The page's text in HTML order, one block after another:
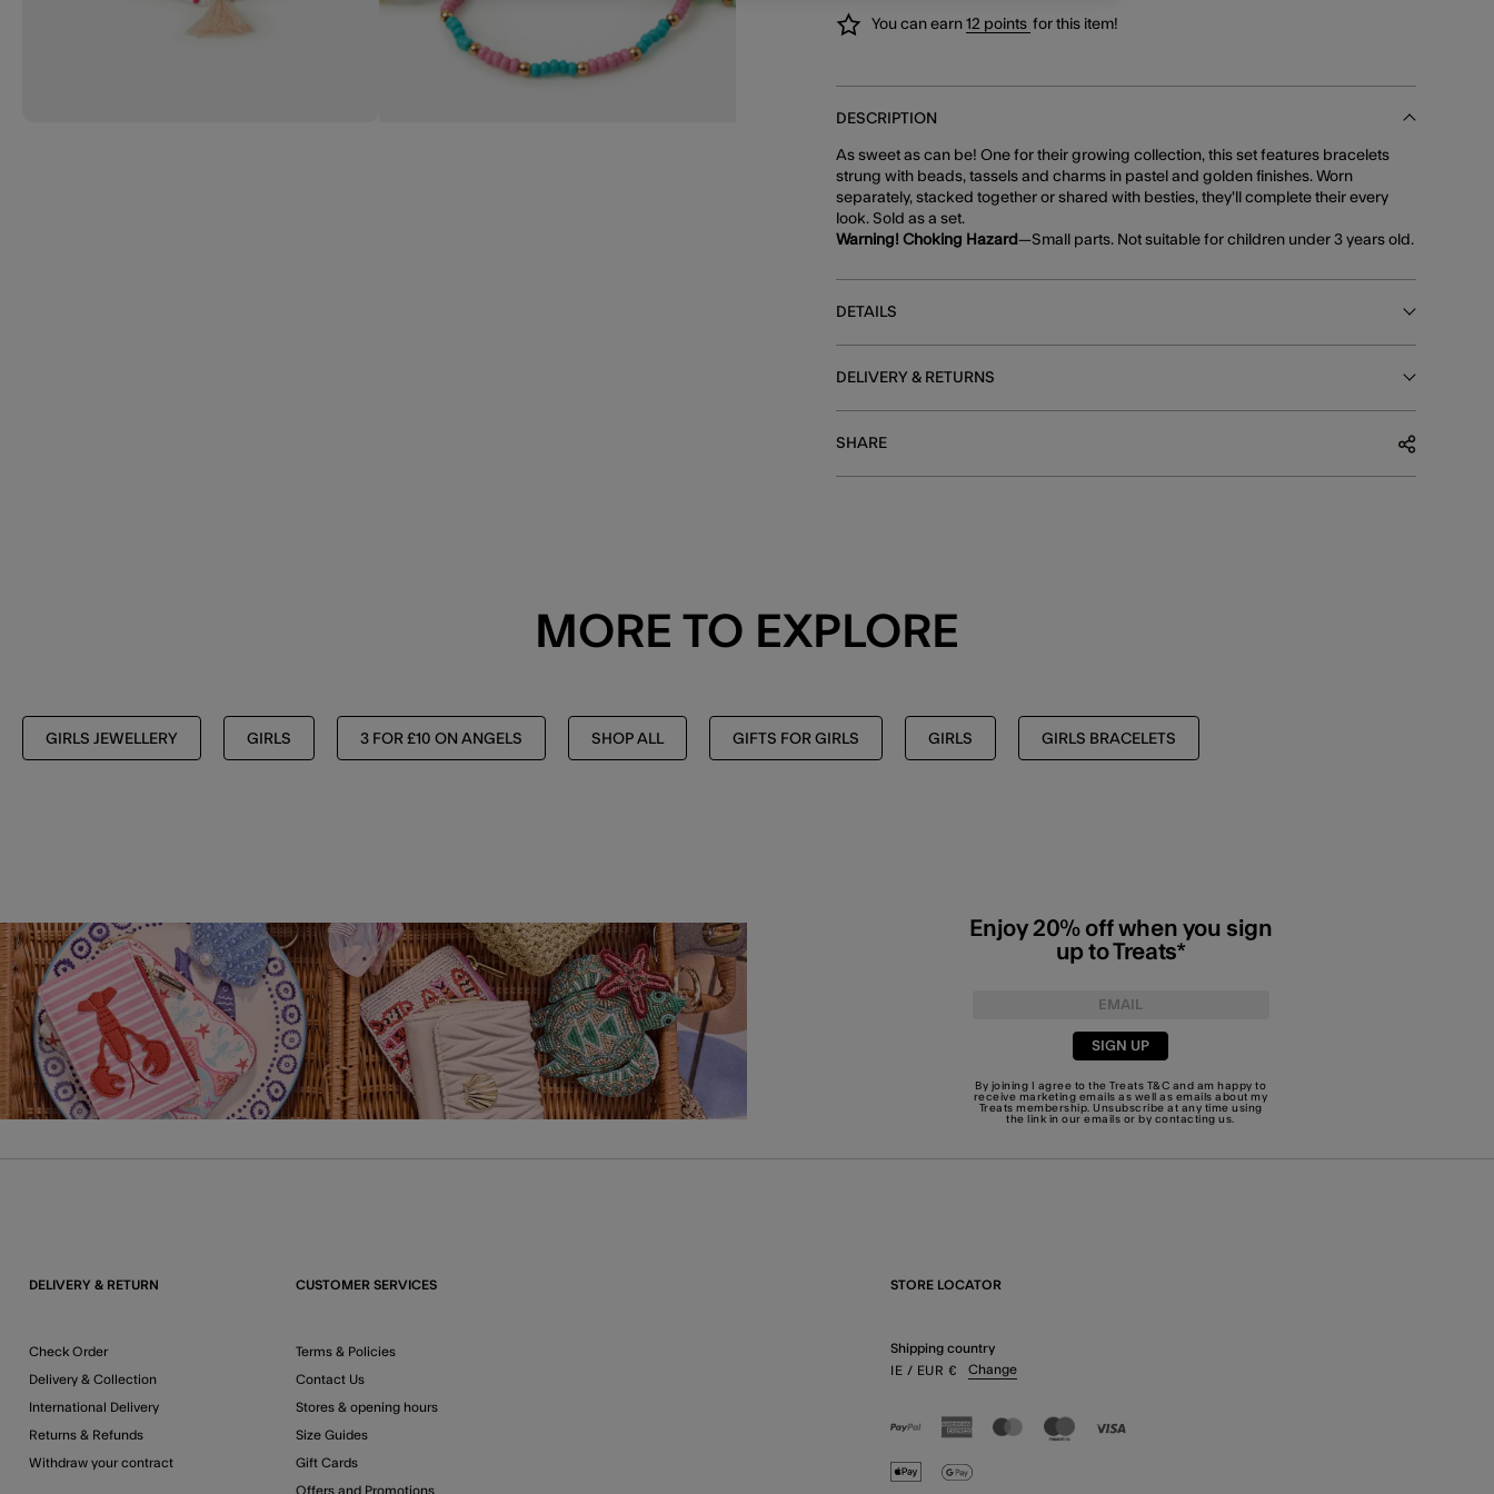
You can earn12 points for this item!
DESCRIPTION
As sweet as can be! One for their growing collection, this set features bracelets
strung with beads, tassels and charms in pastel and golden finishes. Worn
separately, stacked together or shared with besties, they'll complete their every
look. Sold as a set.
Warning! Choking Hazard—Small parts. Not suitable for children under 3 years old.
DETAILS
DELIVERY & RETURNS
SHARE
MORE TO EXPLORE
GIRLS JEWELLERY GIRLS 3 FOR £10 ON ANGELS SHOP ALL GIFTS FOR GIRLS GIRLS GIRLS BRACELETS
Enjoy 20% off when you sign
up to Treats*
SIGN UP
By joining I agree to the Treats T&C and am happy to
receive marketing emails as well as emails about my
Treats membership. Unsubscribe at any time using
the link in our emails or by contacting us.
DELIVERY & RETURN
Check Order
Delivery & Collection
International Delivery
Returns & Refunds
Withdraw your contract
CUSTOMER SERVICES
Terms & Policies
Contact Us
Stores & opening hours
Size Guides
Gift Cards
Offers and Promotions
STORE LOCATOR
Shipping country
IE / EUR € Change